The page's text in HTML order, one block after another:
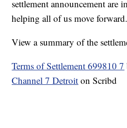
settlement announcement are
helping all of us move
View a summary of the
Terms of Settlement 699810 7
Channel 7 Detroit on Scribd